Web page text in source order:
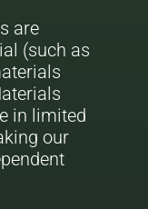
are
(such as
in limited
our